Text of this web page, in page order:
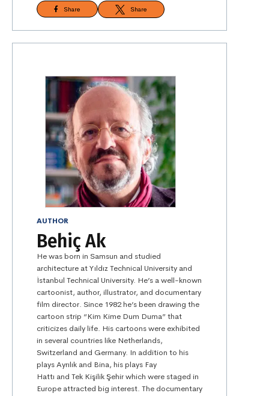
Share Share
AUTHOR
Behiç Ak
He was born in Samsun and studied
architecture at Yıldız Technical University and
İstanbul Technical University. He’s a well-known
cartoonist, author, illustrator, and documentary
film director. Since 1982 he’s been drawing the
cartoon strip “Kim Kime Dum Duma” that
criticizes daily life. His cartoons were exhibited
in several countries like Netherlands,
Switzerland and Germany. In addition to his
plays Ayrılık and Bina, his plays Fay
Hattı and Tek Kişilik Şehir which were staged in
Europe attracted big interest. The documentary